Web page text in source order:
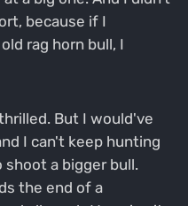
because if I
rag horn bull, I
But I would've
I can't keep hunting
shoot a bigger bull.
the end of a